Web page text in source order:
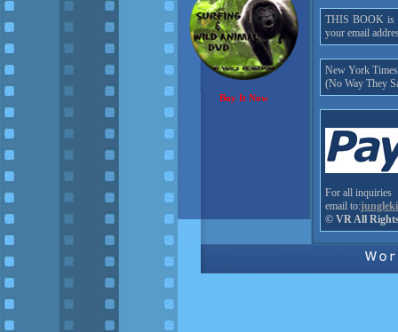
Buy It Now
THIS BOOK is
your email
New York
(No Way They
For all inquiries
email to:
© VR All